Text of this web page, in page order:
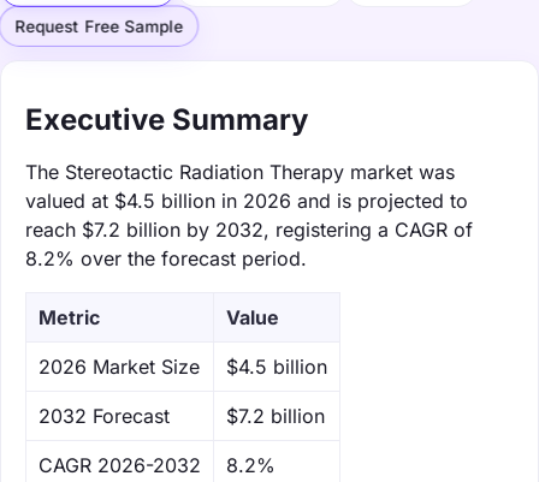
Request Free Sample
Executive Summary
The Stereotactic Radiation Therapy market was
valued at $4.5 billion in 2026 and is projected to
reach $7.2 billion by 2032, registering a CAGR of
8.2% over the forecast period.
Metric Value
‌2026 Market Size $4.5 billion
‌2032 Forecast $7.2 billion
CAGR 2026-2032 8.2%